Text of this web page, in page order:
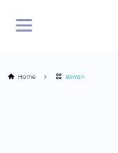
Home Rowan